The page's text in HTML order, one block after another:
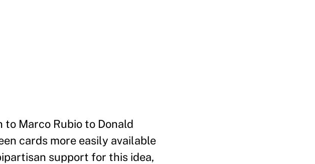
Marco Rubio to Donald
cards more easily available
support for this idea,